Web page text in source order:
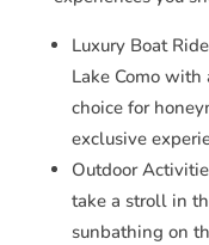
Luxury Boat
Lake Como
choice for
exclusive
Outdoor
take a stroll in
sunbathing on